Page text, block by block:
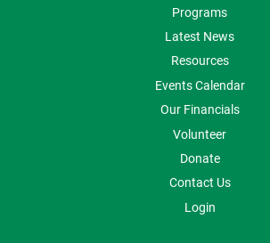
Programs
Latest News
Resources
Events Calendar
Our Financials
Volunteer
Donate
Contact Us
Login